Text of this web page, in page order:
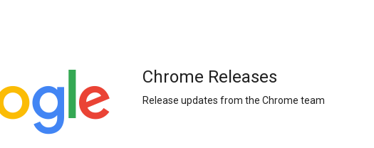
Chrome Releases
Release updates from the Chrome team